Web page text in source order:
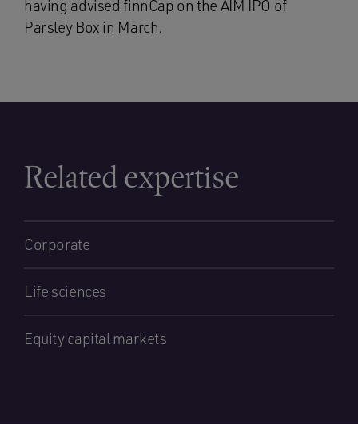
having advised finnCap on the AIM IPO of
Parsley Box in March.
Related expertise
Corporate
Life sciences
Equity capital markets